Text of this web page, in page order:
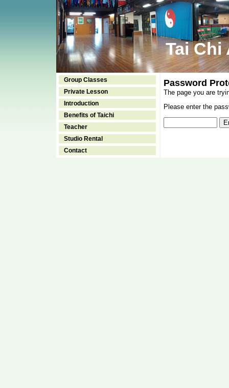
Tai Chi
Group Classes
Private Lesson
Introduction
Benefits of Taichi
Teacher
Studio Rental
Contact
Password
The page you are
Please enter the